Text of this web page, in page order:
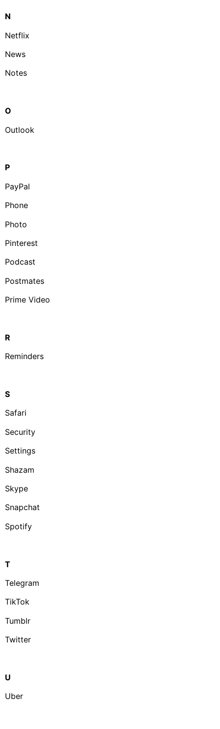
N
Netflix
News
Notes
O
Outlook
P
PayPal
Phone
Photo
Pinterest
Podcast
Postmates
Prime Video
R
Reminders
S
Safari
Security
Settings
Shazam
Skype
Snapchat
Spotify
T
Telegram
TikTok
Tumblr
Twitter
U
Uber